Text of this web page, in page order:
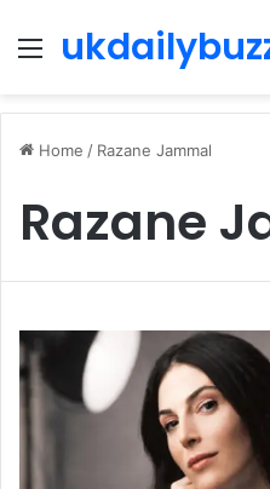
Menu
Home / Razane Jammal
Razane